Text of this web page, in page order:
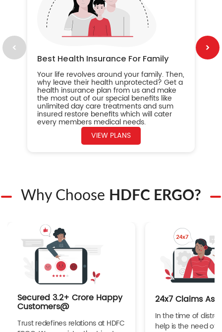
Best Health Insurance For Family
Your life revolves around your family. Then,
why leave their health unprotected? Get a
health insurance plan from us and make
the most out of our special benefits like
unlimited day care treatments and sum
insured restore benefits which will cater
every members medical needs.
VIEW PLANS
Why Choose HDFC ERGO?
Secured 3.2+ Crore Happy
Customers@
Trust redefines relations at HDFC
24x7 Claims
In the time of
help is the need of